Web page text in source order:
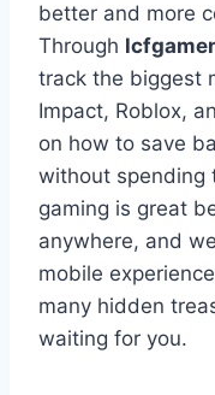
better and more
Through
track the biggest
Impact, Roblox,
on how to save
without spending
gaming is great
anywhere, and
mobile
many hidden
waiting for you.